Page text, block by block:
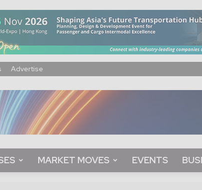
Advertise
MARKET MOVES EVENTS